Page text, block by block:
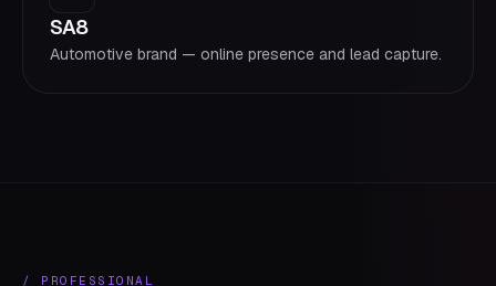
SA8
Automotive brand — online presence and lead capture.
/ PROFESSIONAL